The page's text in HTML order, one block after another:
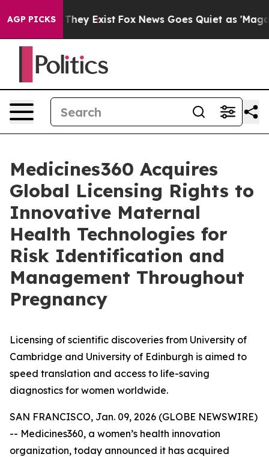
AGP PICKS
Proof They Exist Fox News Goes Quiet as 'Maga
Medicines360 Acquires
Global Licensing Rights to
Innovative Maternal
Health Technologies for
Risk Identification and
Management Throughout
Pregnancy
Licensing of scientific discoveries from University of
Cambridge and University of Edinburgh is aimed to
speed translation and access to life-saving
diagnostics for women worldwide.
SAN FRANCISCO, Jan. 09, 2026 (GLOBE NEWSWIRE)
-- Medicines360, a women’s health innovation
organization, today announced it has acquired